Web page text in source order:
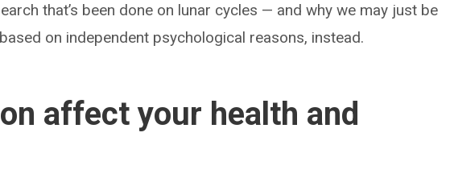
that’s been done on lunar cycles — and why we may just be
on independent psychological reasons, instead.
affect your health and